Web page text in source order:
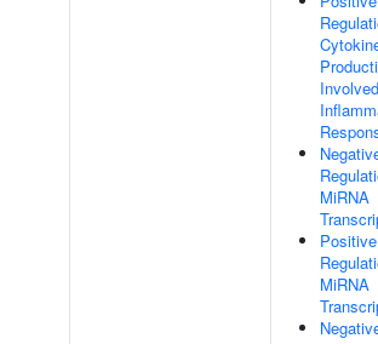
MiRNA
Positive
MiRNA